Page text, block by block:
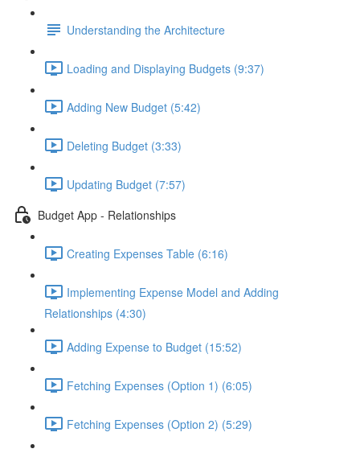
Understanding the Architecture
Loading and Displaying Budgets (9:37)
Adding New Budget (5:42)
Deleting Budget (3:33)
Updating Budget (7:57)
Budget App - Relationships
Creating Expenses Table (6:16)
Implementing Expense Model and Adding
Relationships (4:30)
Adding Expense to Budget (15:52)
Fetching Expenses (Option 1) (6:05)
Fetching Expenses (Option 2) (5:29)